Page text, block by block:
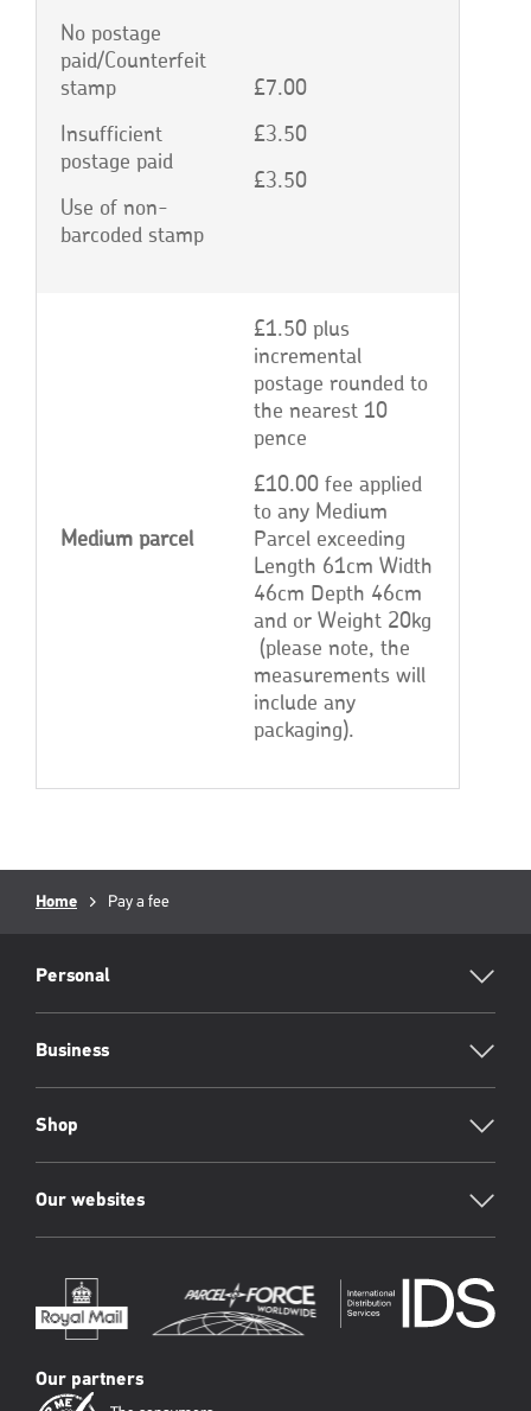
No postage
paid/Counterfeit
stamp
Insufficient
postage paid
Use of non-
barcoded stamp
£7.00
£3.50
£3.50
Medium parcel
£1.50 plus
incremental
postage rounded to
the nearest 10
pence
£10.00 fee applied
to any Medium
Parcel exceeding
Length 61cm Width
46cm Depth 46cm
and or Weight 20kg
(please note, the
measurements will
include any
packaging).
Breadcrumb
Home
Current
Pay a fee
Footer
Personal
Business
Shop
Our websites
Our partners